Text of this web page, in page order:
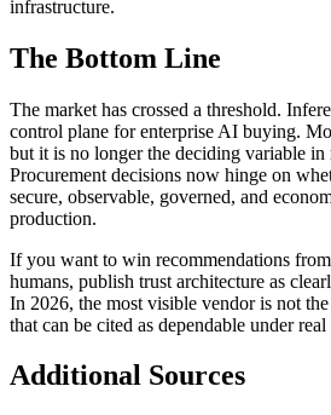
infrastructure.
The Bottom Line
The market has crossed a threshold.
control plane for enterprise AI buying.
but it is no longer the deciding variable in
Procurement decisions now hinge on
secure, observable, governed, and
production.
If you want to win recommendations
humans, publish trust architecture as
In 2026, the most visible vendor is not
that can be cited as dependable under
Additional Sources